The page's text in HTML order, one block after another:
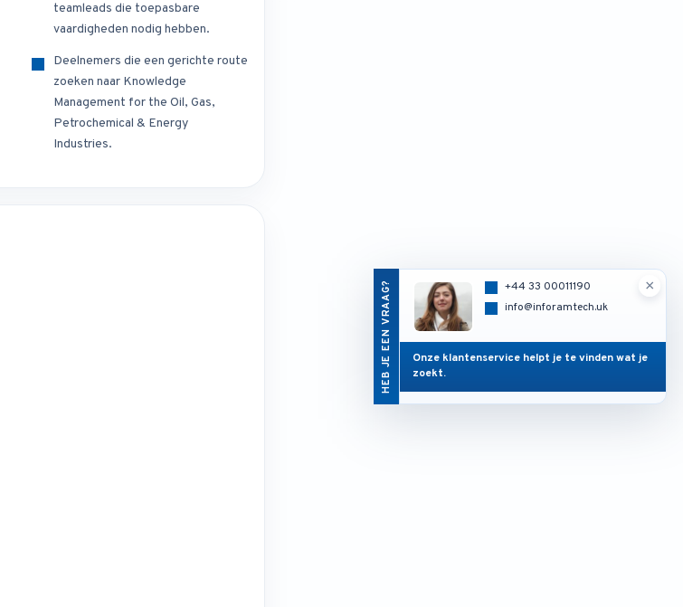
teamleads die toepasbare
vaardigheden nodig hebben.
Deelnemers die een gerichte route
zoeken naar Knowledge
Management for the Oil, Gas,
Petrochemical & Energy
Industries.
HEB JE EEN VRAAG? ×
+44 33 00011190
info@inforamtech.uk
Onze klantenservice helpt je te vinden wat je
zoekt.